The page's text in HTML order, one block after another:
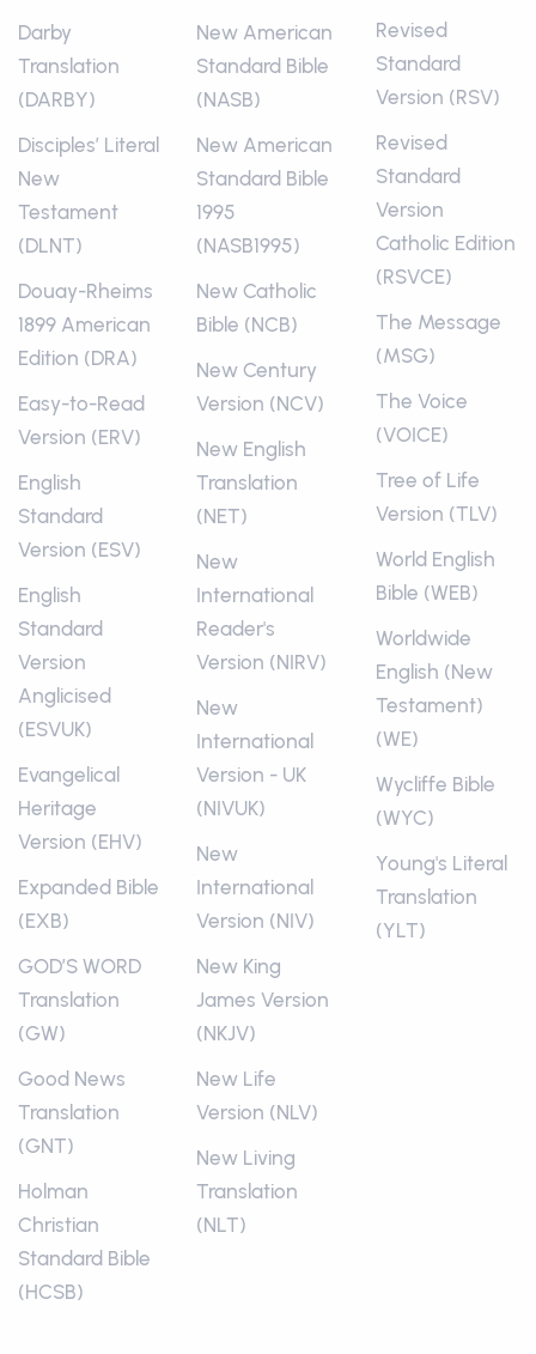
Darby
Translation
(DARBY)
Disciples’ Literal
New
Testament
(DLNT)
Douay-Rheims
1899 American
Edition (DRA)
Easy-to-Read
Version (ERV)
English
Standard
Version (ESV)
English
Standard
Version
Anglicised
(ESVUK)
Evangelical
Heritage
Version (EHV)
Expanded Bible
(EXB)
GOD’S WORD
Translation
(GW)
Good News
Translation
(GNT)
Holman
Christian
Standard Bible
(HCSB)
New American
Standard Bible
(NASB)
New American
Standard Bible
1995
(NASB1995)
New Catholic
Bible (NCB)
New Century
Version (NCV)
New English
Translation
(NET)
New
International
Reader's
Version (NIRV)
New
International
Version - UK
(NIVUK)
New
International
Version (NIV)
New King
James Version
(NKJV)
New Life
Version (NLV)
New Living
Translation
(NLT)
Revised
Standard
Version (RSV)
Revised
Standard
Version
Catholic Edition
(RSVCE)
The Message
(MSG)
The Voice
(VOICE)
Tree of Life
Version (TLV)
World English
Bible (WEB)
Worldwide
English (New
Testament)
(WE)
Wycliffe Bible
(WYC)
Young's Literal
Translation
(YLT)